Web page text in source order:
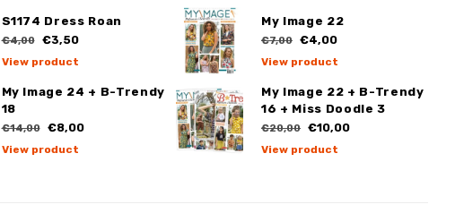
S1174 Dress Roan
€4,00 €3,50
View product
My Image 22
€7,00 €4,00
View product
My Image 24 + B-Trendy
18
€14,00 €8,00
View product
My Image 22 + B-Trendy
16 + Miss Doodle 3
€20,00 €10,00
View product